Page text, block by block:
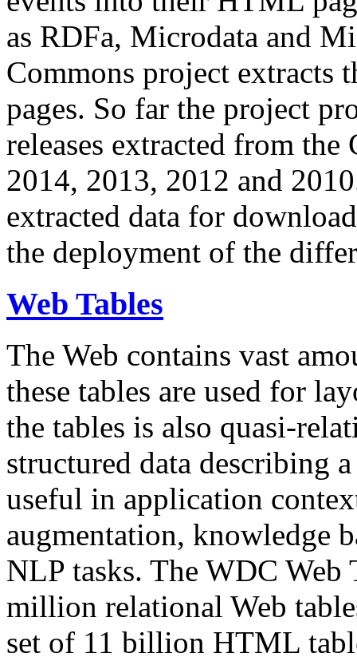
as RDFa, Microdata and
Commons project extracts
pages. So far the project
releases extracted from
2014, 2013, 2012 and
extracted data for
the deployment of the
Web Tables
The Web contains vast
these tables are used for
the tables is also quasi-
structured data describing
useful in application
augmentation, knowledge
NLP tasks. The WDC Web
million relational Web
set of 11 billion HTML